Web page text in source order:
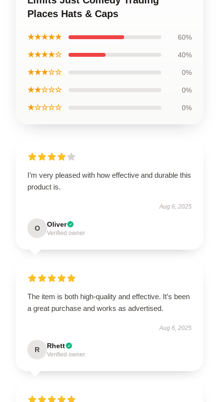
Places Hats & Caps
★★★★★ 60%
★★★★☆ 40%
★★★☆☆ 0%
★★☆☆☆ 0%
★☆☆☆☆ 0%
I’m very pleased with how effective and durable this
product is.
Aug 6, 2025
O Oliver
Verified owner
The item is both high-quality and effective. It’s been
a great purchase and works as advertised.
Aug 6, 2025
R Rhett
Verified owner